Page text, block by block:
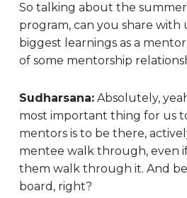
So talking about the
program, can you share with
biggest learnings as a
of some mentorship
Sudharsana:Absolutely,
most important thing for us
mentors is to be there,
mentee walk through, even
them walk through it. And
board, right?